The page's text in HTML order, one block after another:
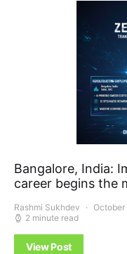
Bangalore, India:
career begins the
Rashmi Sukhdev October
2 minute read
View Post